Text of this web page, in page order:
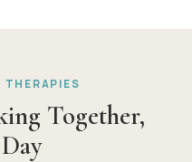
THERAPIES
Together,